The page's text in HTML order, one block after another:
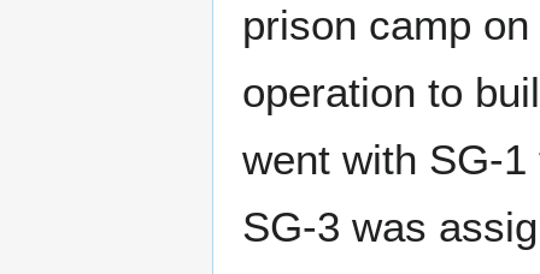
prison camp
operation to
went with SG-
SG-3 was